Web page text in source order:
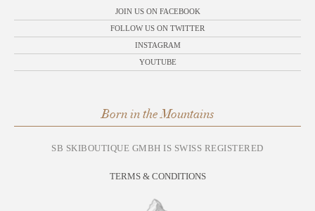
JOIN US ON FACEBOOK
FOLLOW US ON TWITTER
INSTAGRAM
YOUTUBE
Born in the Mountains
SB SKIBOUTIQUE GMBH IS SWISS REGISTERED
TERMS & CONDITIONS